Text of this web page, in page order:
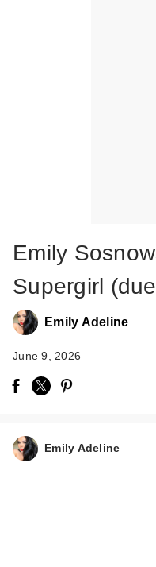
Emily
Supergirl
Emily Adeline
June 9, 2026
Emily Adeline